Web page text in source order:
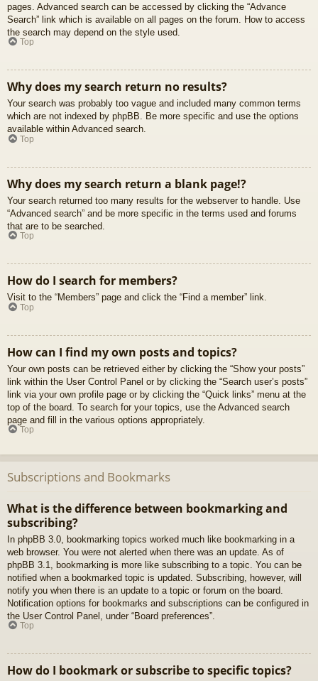
pages. Advanced search can be accessed by clicking the “Advance
Search” link which is available on all pages on the forum. How to access
the search may depend on the style used.
Top
Why does my search return no results?
Your search was probably too vague and included many common terms
which are not indexed by phpBB. Be more specific and use the options
available within Advanced search.
Top
Why does my search return a blank page!?
Your search returned too many results for the webserver to handle. Use
“Advanced search” and be more specific in the terms used and forums
that are to be searched.
Top
How do I search for members?
Visit to the “Members” page and click the “Find a member” link.
Top
How can I find my own posts and topics?
Your own posts can be retrieved either by clicking the “Show your posts”
link within the User Control Panel or by clicking the “Search user’s posts”
link via your own profile page or by clicking the “Quick links” menu at the
top of the board. To search for your topics, use the Advanced search
page and fill in the various options appropriately.
Top
Subscriptions and Bookmarks
What is the difference between bookmarking and
subscribing?
In phpBB 3.0, bookmarking topics worked much like bookmarking in a
web browser. You were not alerted when there was an update. As of
phpBB 3.1, bookmarking is more like subscribing to a topic. You can be
notified when a bookmarked topic is updated. Subscribing, however, will
notify you when there is an update to a topic or forum on the board.
Notification options for bookmarks and subscriptions can be configured in
the User Control Panel, under “Board preferences”.
Top
How do I bookmark or subscribe to specific topics?